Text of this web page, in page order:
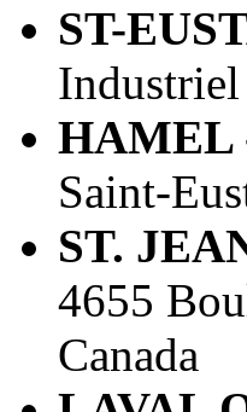
ST-
Industriel
HAMEL
Saint-
ST.
4655
Canada